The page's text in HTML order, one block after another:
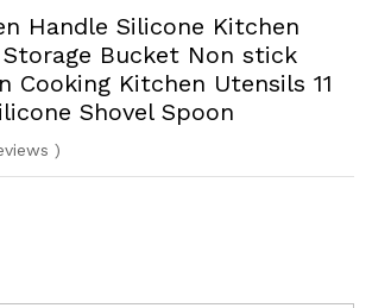
Handle Silicone Kitchen
Bucket Non stick
Cooking Kitchen Utensils 11
Shovel Spoon
)